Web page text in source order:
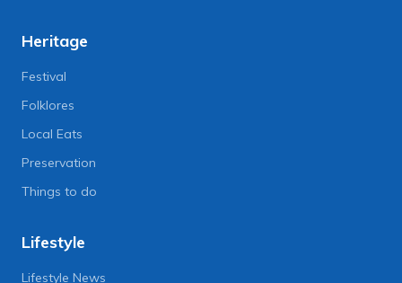
Heritage
Festival
Folklores
Local Eats
Preservation
Things to do
Lifestyle
Lifestyle News